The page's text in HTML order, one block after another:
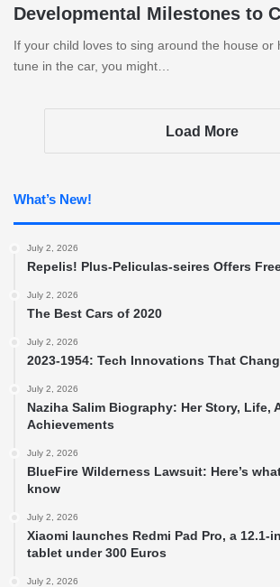
Developmental Milestones to
If your child loves to sing around the house or
tune in the car, you might…
Load More
What’s New!
July 2, 2026
Repelis! Plus-Peliculas-seires Offers
July 2, 2026
The Best Cars of 2020
July 2, 2026
2023-1954: Tech Innovations That
July 2, 2026
Naziha Salim Biography: Her Story, Life,
Achievements
July 2, 2026
BlueFire Wilderness Lawsuit: Here’s
know
July 2, 2026
Xiaomi launches Redmi Pad Pro, a 12.1-
tablet under 300 Euros
July 2, 2026